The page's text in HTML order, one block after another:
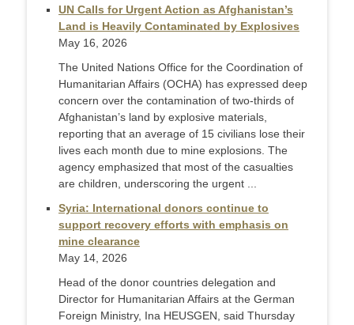
UN Calls for Urgent Action as Afghanistan’s
Land is Heavily Contaminated by Explosives
May 16, 2026
The United Nations Office for the Coordination of
Humanitarian Affairs (OCHA) has expressed deep
concern over the contamination of two-thirds of
Afghanistan’s land by explosive materials,
reporting that an average of 15 civilians lose their
lives each month due to mine explosions. The
agency emphasized that most of the casualties
are children, underscoring the urgent ...
Syria: International donors continue to
support recovery efforts with emphasis on
mine clearance
May 14, 2026
Head of the donor countries delegation and
Director for Humanitarian Affairs at the German
Foreign Ministry, Ina HEUSGEN, said Thursday